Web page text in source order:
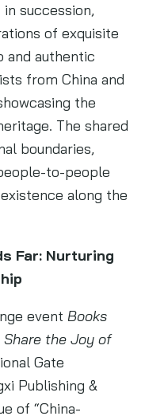
succession,
of exquisite
and authentic
from China and
the
The shared
boundaries,
to-people
along the
Far: Nurturing
event Books
Share the Joy of
Gate
Publishing &
of “China-